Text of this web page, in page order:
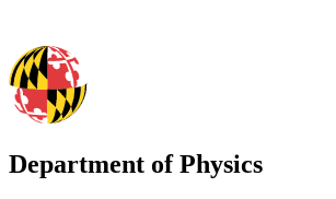
Department of Physics